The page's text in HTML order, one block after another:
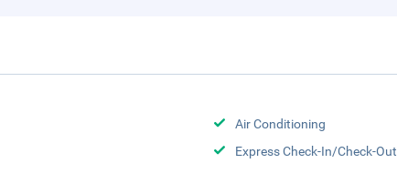
Air Conditioning
Express Check-In/Check-Out